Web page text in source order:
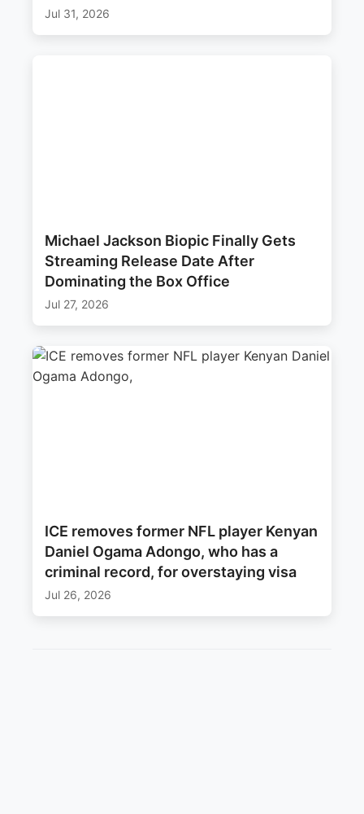
Jul 31, 2026
Michael Jackson Biopic Finally Gets
Streaming Release Date After
Dominating the Box Office
Jul 27, 2026
ICE removes former NFL player Kenyan
Daniel Ogama Adongo, who has a
criminal record, for overstaying visa
Jul 26, 2026